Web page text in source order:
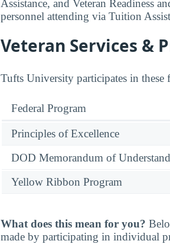
Assistance, and Veteran Readiness
personnel attending via Tuition
Veteran Services &
Tufts University participates in these
Federal Program
Principles of Excellence
DOD Memorandum of
Yellow Ribbon Program
What does this mean for you?
made by participating in individual